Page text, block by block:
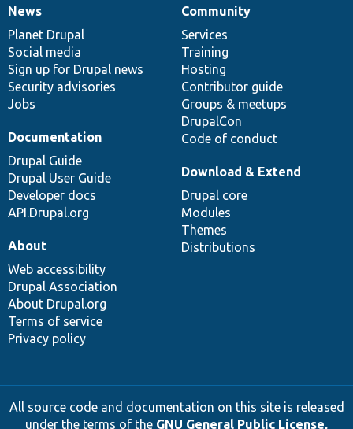
News
items
News
Planet Drupal
Social media
Sign up for Drupal news
Security advisories
Jobs
Our
community
Community
Services
Training
Hosting
Contributor guide
Groups & meetups
DrupalCon
Code of conduct
Documentation
Documentation
Drupal Guide
Drupal User Guide
Developer docs
API.Drupal.org
Drupal
code
base
Download & Extend
Drupal core
Modules
Themes
Distributions
Governance
of
community
About
Web accessibility
Drupal Association
About Drupal.org
Terms of service
Privacy policy
All source code and documentation on this site is released
under the terms of the GNU General Public License,